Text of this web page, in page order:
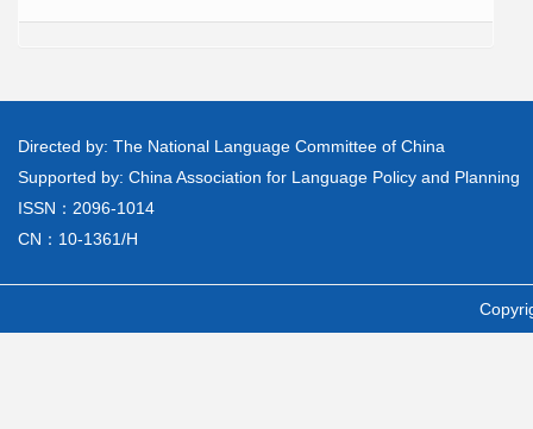
Directed by: The National Language Committee of China
Supported by: China Association for Language Policy and Planning
ISSN：2096-1014
CN：10-1361/H